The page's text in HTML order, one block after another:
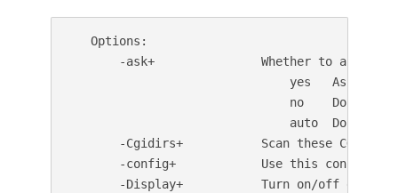
   Options:
-ask+               Whether to ask
yes   Ask
no    Don't
auto  Don't
-Cgidirs+           Scan these CGI
-config+            Use this config
-Display+           Turn on/off